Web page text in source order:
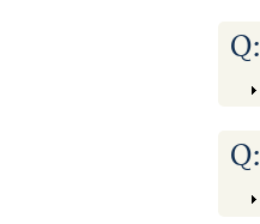
Q:
Q: